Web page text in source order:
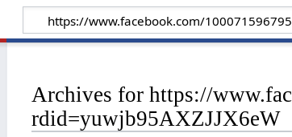
Archives for https://
rdid=yuwjb95AXZJJX6eW